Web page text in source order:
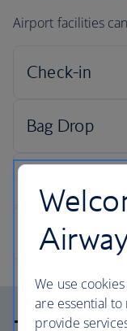
Airport facilities
We use
are essential
provide